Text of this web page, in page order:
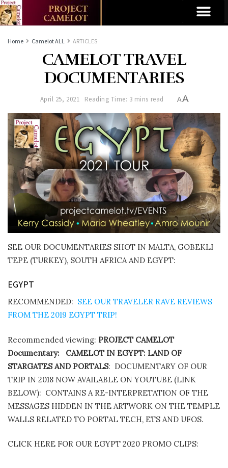
Home Camelot ALL ARTICLES
CAMELOT TRAVEL
DOCUMENTARIES
April 25, 2021 Reading Time: 3 mins read AA
SEE OUR DOCUMENTARIES SHOT IN MALTA, GOBEKLI
TEPE (TURKEY), SOUTH AFRICA AND EGYPT:
EGYPT
RECOMMENDED: SEE OUR TRAVELER RAVE REVIEWS
FROM THE 2019 EGYPT TRIP!
Recommended viewing: PROJECT CAMELOT
Documentary:
CAMELOT IN EGYPT: LAND OF
STARGATES AND PORTALS: DOCUMENTARY OF OUR
TRIP IN 2018 NOW AVAILABLE ON YOUTUBE (LINK
BELOW): CONTAINS A RE-INTERPRETATION OF THE
MESSAGES HIDDEN IN THE ARTWORK ON THE TEMPLE
WALLS RELATED TO PORTAL TECH, ETS AND UFOS.
CLICK HERE FOR OUR EGYPT 2020 PROMO CLIPS: